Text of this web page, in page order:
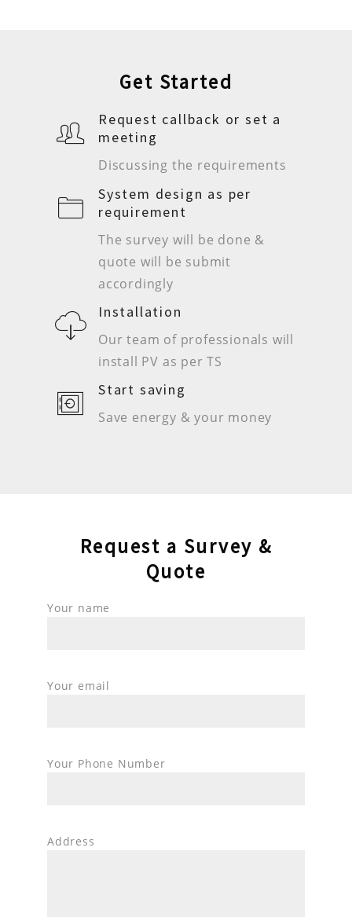
Get Started
Request callback or set a
meeting
Discussing the requirements
System design as per
requirement
The survey will be done &
quote will be submit
accordingly
Installation
Our team of professionals will
install PV as per TS
Start saving
Save energy & your money
Request a Survey &
Quote
Your name
Your email
Your Phone Number
Address